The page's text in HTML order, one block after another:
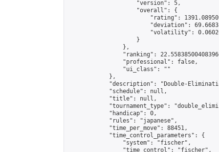
                    "version": 5,
                    "overall": {
"rating":
"deviation":
"volatility":
                    }
                },
"ranking":
                "professional": false,
                "ui_class": ""
            },
"description": "Double-
            "schedule": null,
            "title": null,
"tournament_type":
            "handicap": 0,
            "rules": "japanese",
            "time_per_move": 88451,
            "time_control_parameters": {
                "system": "fischer",
                "time_control": "fischer",